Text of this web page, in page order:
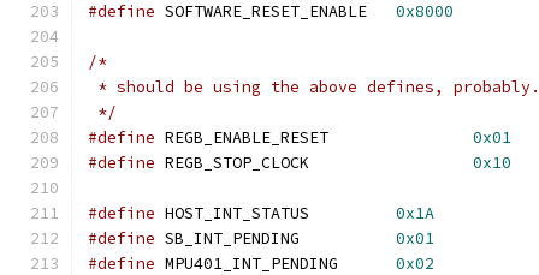
#define SOFTWARE_RESET_ENABLE 0x8000
/*
* should be using the above defines, probably.
*/
#define REGB_ENABLE_RESET 0x01
#define REGB_STOP_CLOCK 0x10
#define HOST_INT_STATUS 0x1A
#define SB_INT_PENDING 0x01
#define MPU401_INT_PENDING 0x02